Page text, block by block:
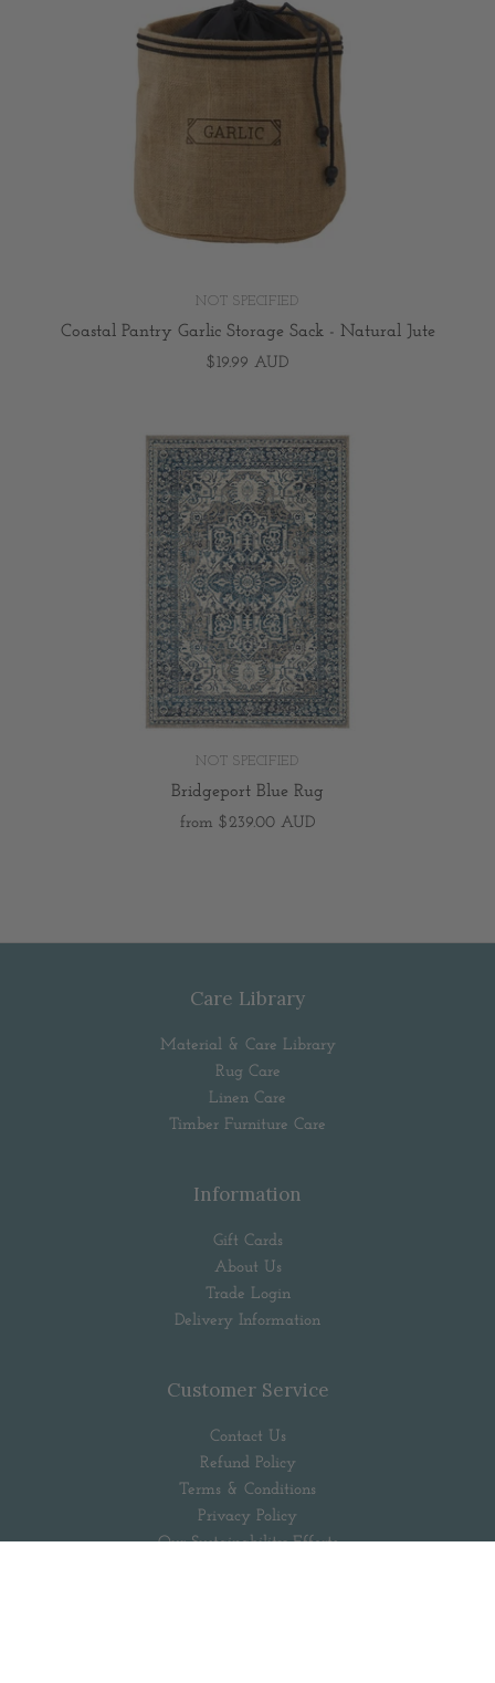
NOT SPECIFIED
Coastal Pantry Garlic Storage Sack - Natural Jute
$19.99 AUD
NOT SPECIFIED
Bridgeport Blue Rug
from $239.00 AUD
Care Library
Material & Care Library
Rug Care
Linen Care
Timber Furniture Care
Information
Gift Cards
About Us
Trade Login
Delivery Information
Customer Service
Contact Us
Refund Policy
Terms & Conditions
Privacy Policy
Our Sustainability Efforts